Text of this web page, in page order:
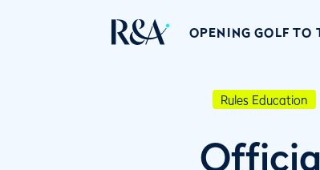
OPENING GOLF TO
Rules Education